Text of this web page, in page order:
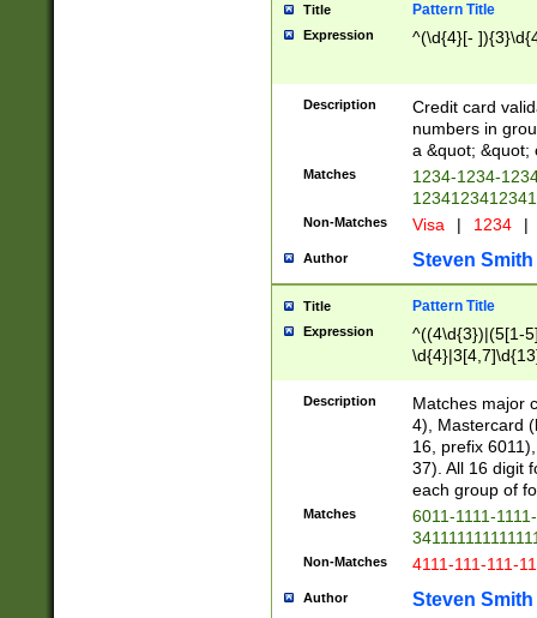
Title Pattern Title
Expression ^(\d{4}[-
Description
Credit card
numbers in
a &quot; &quot;
Matches
1234-1234-
Non-Matches Visa | 1234 |
Author Steven Smith
Title Pattern Title
Expression
^((4\d{3})|(5[1-
Description
Matches major
4), Mastercard
16, prefix
37). All 16 digit
each group of
Matches
6011-1111-
Non-Matches 4111-111-111-
Author Steven Smith